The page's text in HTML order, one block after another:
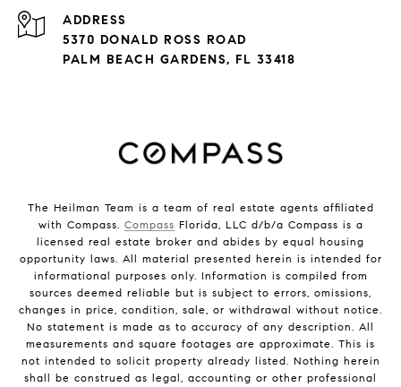
ADDRESS
5370 DONALD ROSS ROAD
PALM BEACH GARDENS, FL 33418
The Heilman Team is a team of real estate agents affiliated
with Compass. Compass Florida, LLC d/b/a Compass is a
licensed real estate broker and abides by equal housing
opportunity laws. All material presented herein is intended for
informational purposes only. Information is compiled from
sources deemed reliable but is subject to errors, omissions,
changes in price, condition, sale, or withdrawal without notice.
No statement is made as to accuracy of any description. All
measurements and square footages are approximate. This is
not intended to solicit property already listed. Nothing herein
shall be construed as legal, accounting or other professional